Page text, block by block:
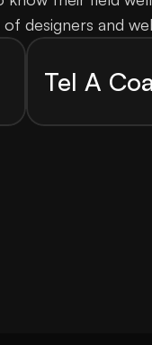
designers and
Tel A